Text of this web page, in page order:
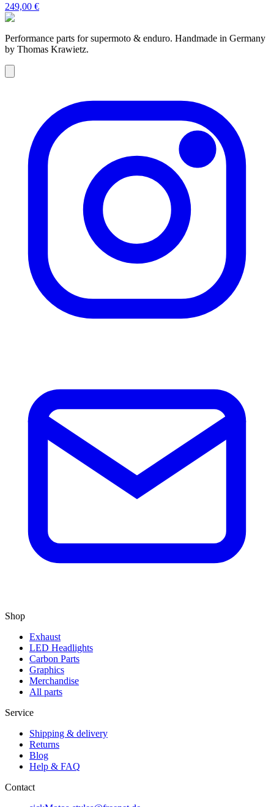
249,00 €
Performance parts for supermoto & enduro. Handmade in Germany
by Thomas Krawietz.
Shop
Exhaust
LED Headlights
Carbon Parts
Graphics
Merchandise
All parts
Service
Shipping & delivery
Returns
Blog
Help & FAQ
Contact